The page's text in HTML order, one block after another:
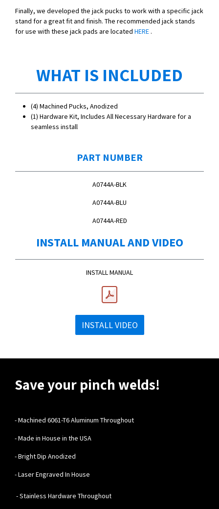
Finally, we developed the jack pucks to work with a specific jack
stand for a great fit and finish. The recommended jack stands
for use with these jack pads are located HERE .
WHAT IS INCLUDED
(4) Machined Pucks, Anodized
(1) Hardware Kit, Includes All Necessary Hardware for a
seamless install
PART NUMBER
A0744A-BLK
A0744A-BLU
A0744A-RED
INSTALL MANUAL AND VIDEO
INSTALL MANUAL
INSTALL VIDEO
Save your pinch welds!
-Machined 6061-T6 Aluminum Throughout
- Made in House in the USA
- Bright Dip Anodized
- Laser Engraved In House
- Stainless Hardware Throughout